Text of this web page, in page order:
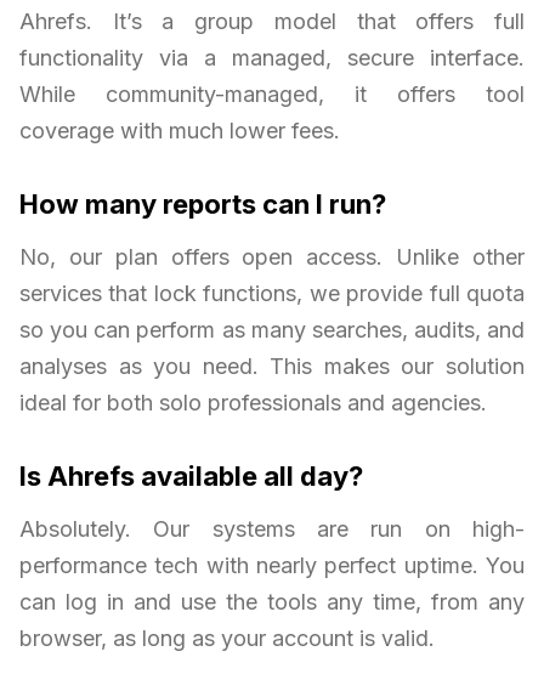
Ahrefs. It’s a group model that offers full
functionality via a managed, secure interface.
While community-managed, it offers tool
coverage with much lower fees.
How many reports can I run?
No, our plan offers open access. Unlike other
services that lock functions, we provide full quota
so you can perform as many searches, audits, and
analyses as you need. This makes our solution
ideal for both solo professionals and agencies.
Is Ahrefs available all day?
Absolutely. Our systems are run on high-
performance tech with nearly perfect uptime. You
can log in and use the tools any time, from any
browser, as long as your account is valid.